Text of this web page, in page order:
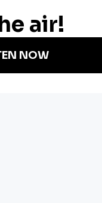
Annual Report
Strategic Plan
Community